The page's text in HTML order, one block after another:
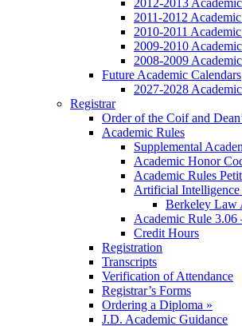
2012-2013
2011-2012
2010-2011
2009-2010
2008-2009
Future Academic Calendars
2027-2028
Registrar
Order of the Coif and
Academic Rules
Supplemental
Academic Honor
Academic Rules
Artificial
Berkeley Law
Academic Rule 3.06
Credit Hours
Registration
Transcripts
Verification of Attendance
Registrar’s Forms
Ordering a Diploma »
J.D. Academic Guidance